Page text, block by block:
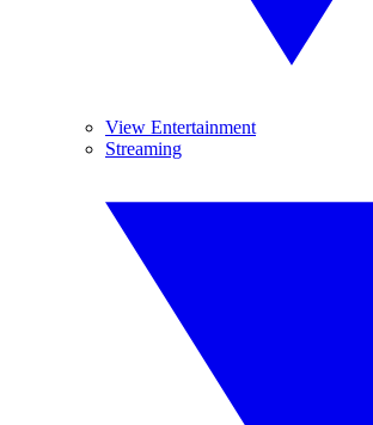
View Entertainment
Streaming